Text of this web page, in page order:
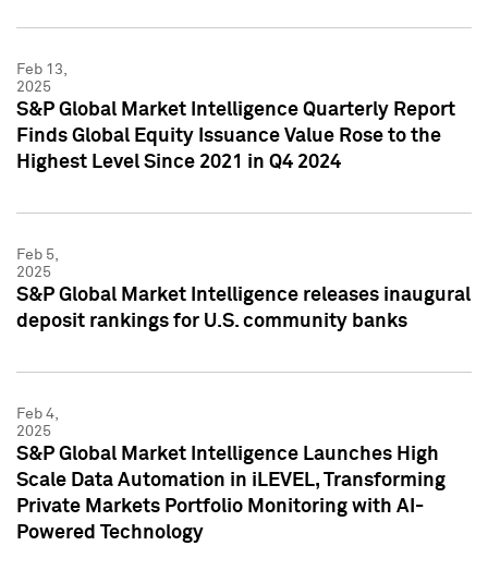
Feb 13,
2025
S&P Global Market Intelligence Quarterly Report
Finds Global Equity Issuance Value Rose to the
Highest Level Since 2021 in Q4 2024
Feb 5,
2025
S&P Global Market Intelligence releases inaugural
deposit rankings for U.S. community banks
Feb 4,
2025
S&P Global Market Intelligence Launches High
Scale Data Automation in iLEVEL, Transforming
Private Markets Portfolio Monitoring with AI-
Powered Technology